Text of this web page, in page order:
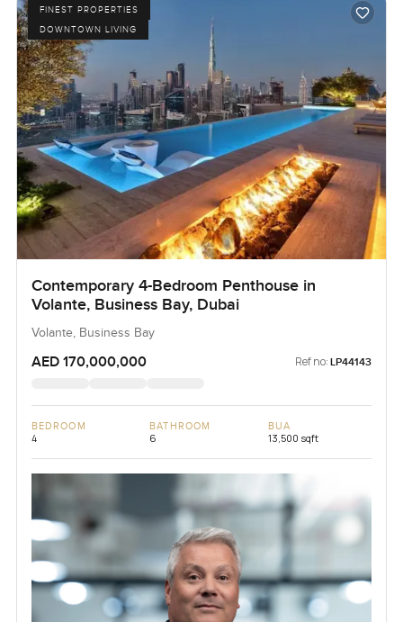
FINEST PROPERTIES
DOWNTOWN LIVING
Contemporary 4-Bedroom Penthouse in
Volante, Business Bay, Dubai
Volante, Business Bay
AED 170,000,000 Ref no: LP44143
BEDROOM
4
BATHROOM
6
BUA
13,500 sqft